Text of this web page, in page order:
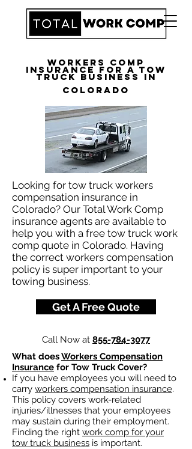
Workers Comp
Insurance for a Tow
Truck Business in
Colorado
Looking for tow truck workers
compensation insurance in
Colorado? Our Total Work Comp
insurance agents are available to
help you with a free tow truck work
comp quote in Colorado. Having
the correct workers compensation
policy is super important to your
towing business.
Get A Free Quote
Call Now at 855-784-3077
What doesWorkers Compensation
Insurance for Tow Truck Cover?
If you have employees you will need to
carry workers compensation insurance.
This policy covers work-related
injuries/illnesses that your employees
may sustain during their employment.
Finding the right work comp for your
tow truck business is important. ​